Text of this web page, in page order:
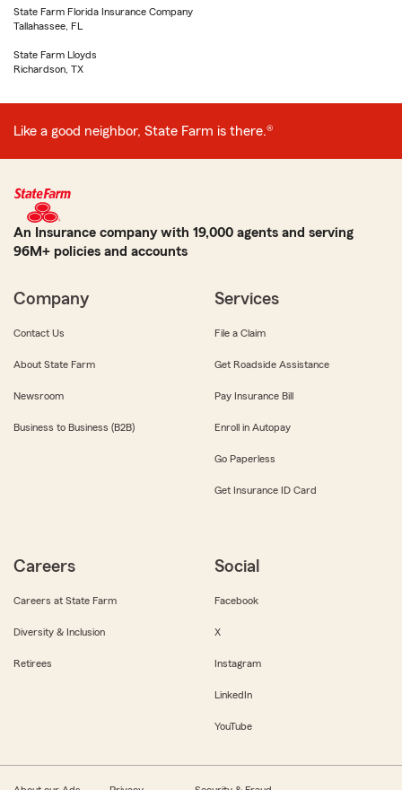
State Farm Florida Insurance Company
Tallahassee, FL
State Farm Lloyds
Richardson, TX
Like a good neighbor, State Farm is there.®
An Insurance company with 19,000 agents and serving
96M+ policies and accounts
Company
Contact Us
About State Farm
Newsroom
Business to Business (B2B)
Services
File a Claim
Get Roadside Assistance
Pay Insurance Bill
Enroll in Autopay
Go Paperless
Get Insurance ID Card
Careers
Careers at State Farm
Diversity & Inclusion
Retirees
Social
Facebook
X
Instagram
LinkedIn
YouTube